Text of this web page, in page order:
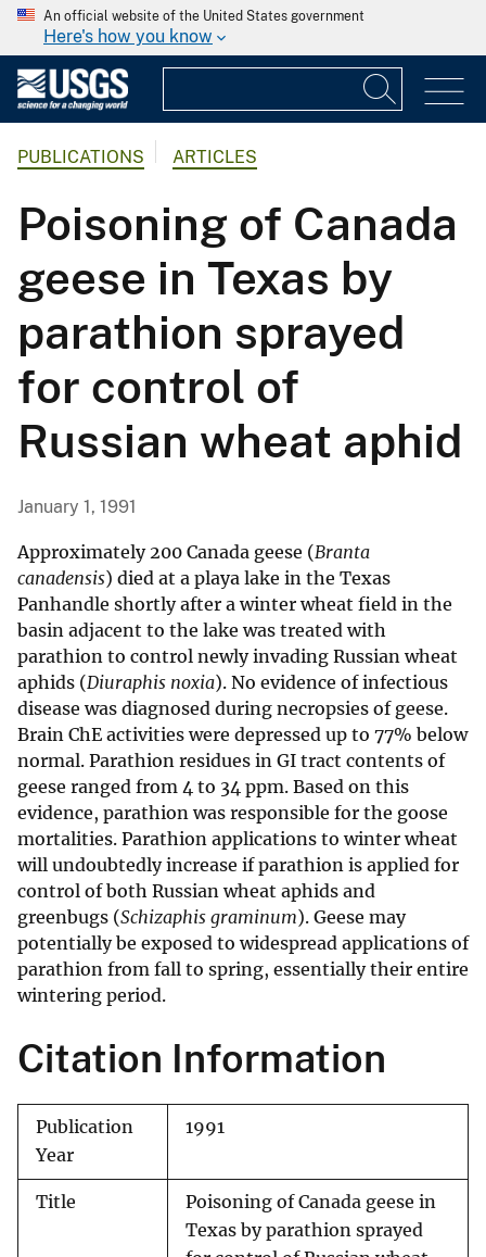
An official website of the United States government
Here's how you know
PUBLICATIONS ARTICLES
Poisoning of Canada
geese in Texas by
parathion sprayed
for control of
Russian wheat aphid
January 1, 1991
Approximately 200 Canada geese (Branta
canadensis) died at a playa lake in the Texas
Panhandle shortly after a winter wheat field in the
basin adjacent to the lake was treated with
parathion to control newly invading Russian wheat
aphids (Diuraphis noxia). No evidence of infectious
disease was diagnosed during necropsies of geese.
Brain ChE activities were depressed up to 77% below
normal. Parathion residues in GI tract contents of
geese ranged from 4 to 34 ppm. Based on this
evidence, parathion was responsible for the goose
mortalities. Parathion applications to winter wheat
will undoubtedly increase if parathion is applied for
control of both Russian wheat aphids and
greenbugs (Schizaphis graminum). Geese may
potentially be exposed to widespread applications of
parathion from fall to spring, essentially their entire
wintering period.
Citation Information
Publication
Year
1991
Title
Poisoning of Canada geese in
Texas by parathion sprayed